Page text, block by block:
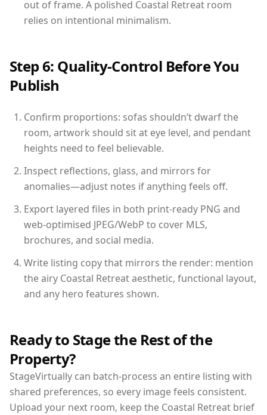
out of frame. A polished Coastal Retreat room
relies on intentional minimalism.
Step 6: Quality-Control Before You
Publish
Confirm proportions: sofas shouldn’t dwarf the
room, artwork should sit at eye level, and pendant
heights need to feel believable.
Inspect reflections, glass, and mirrors for
anomalies—adjust notes if anything feels off.
Export layered files in both print-ready PNG and
web-optimised JPEG/WebP to cover MLS,
brochures, and social media.
Write listing copy that mirrors the render: mention
the airy Coastal Retreat aesthetic, functional layout,
and any hero features shown.
Ready to Stage the Rest of the
Property?
StageVirtually can batch-process an entire listing with
shared preferences, so every image feels consistent.
Upload your next room, keep the Coastal Retreat brief